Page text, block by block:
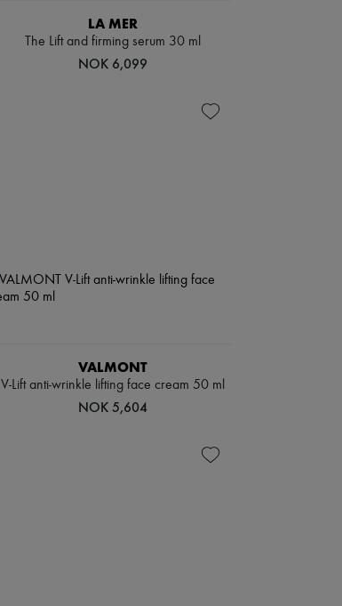
LA MER
The Lift and firming serum 30 ml
NOK 6,099
VALMONT
V-Lift anti-wrinkle lifting face cream 50 ml
NOK 5,604